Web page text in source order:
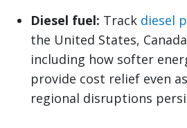
Diesel fuel: Track diesel
the United States,
including how softer
provide cost relief even
regional disruptions